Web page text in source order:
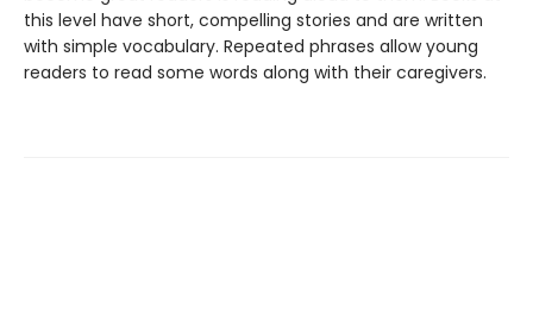
this level have short, compelling stories and are written
with simple vocabulary. Repeated phrases allow young
readers to read some words along with their caregivers.